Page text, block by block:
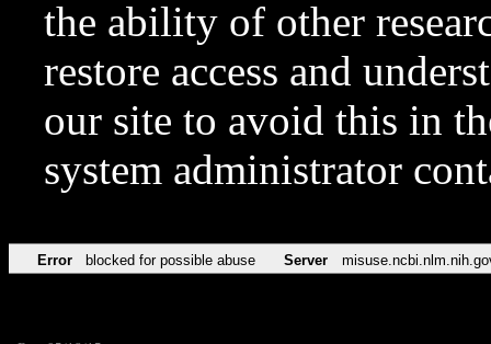
the ability of other
restore access and
our site to avoid this in
system administrator
Error blocked for possible abuse Server